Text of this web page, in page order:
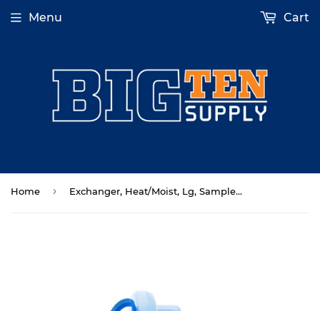
Menu Cart
Home › Exchanger, Heat/Moist, Lg, Sample Port 50/Cs